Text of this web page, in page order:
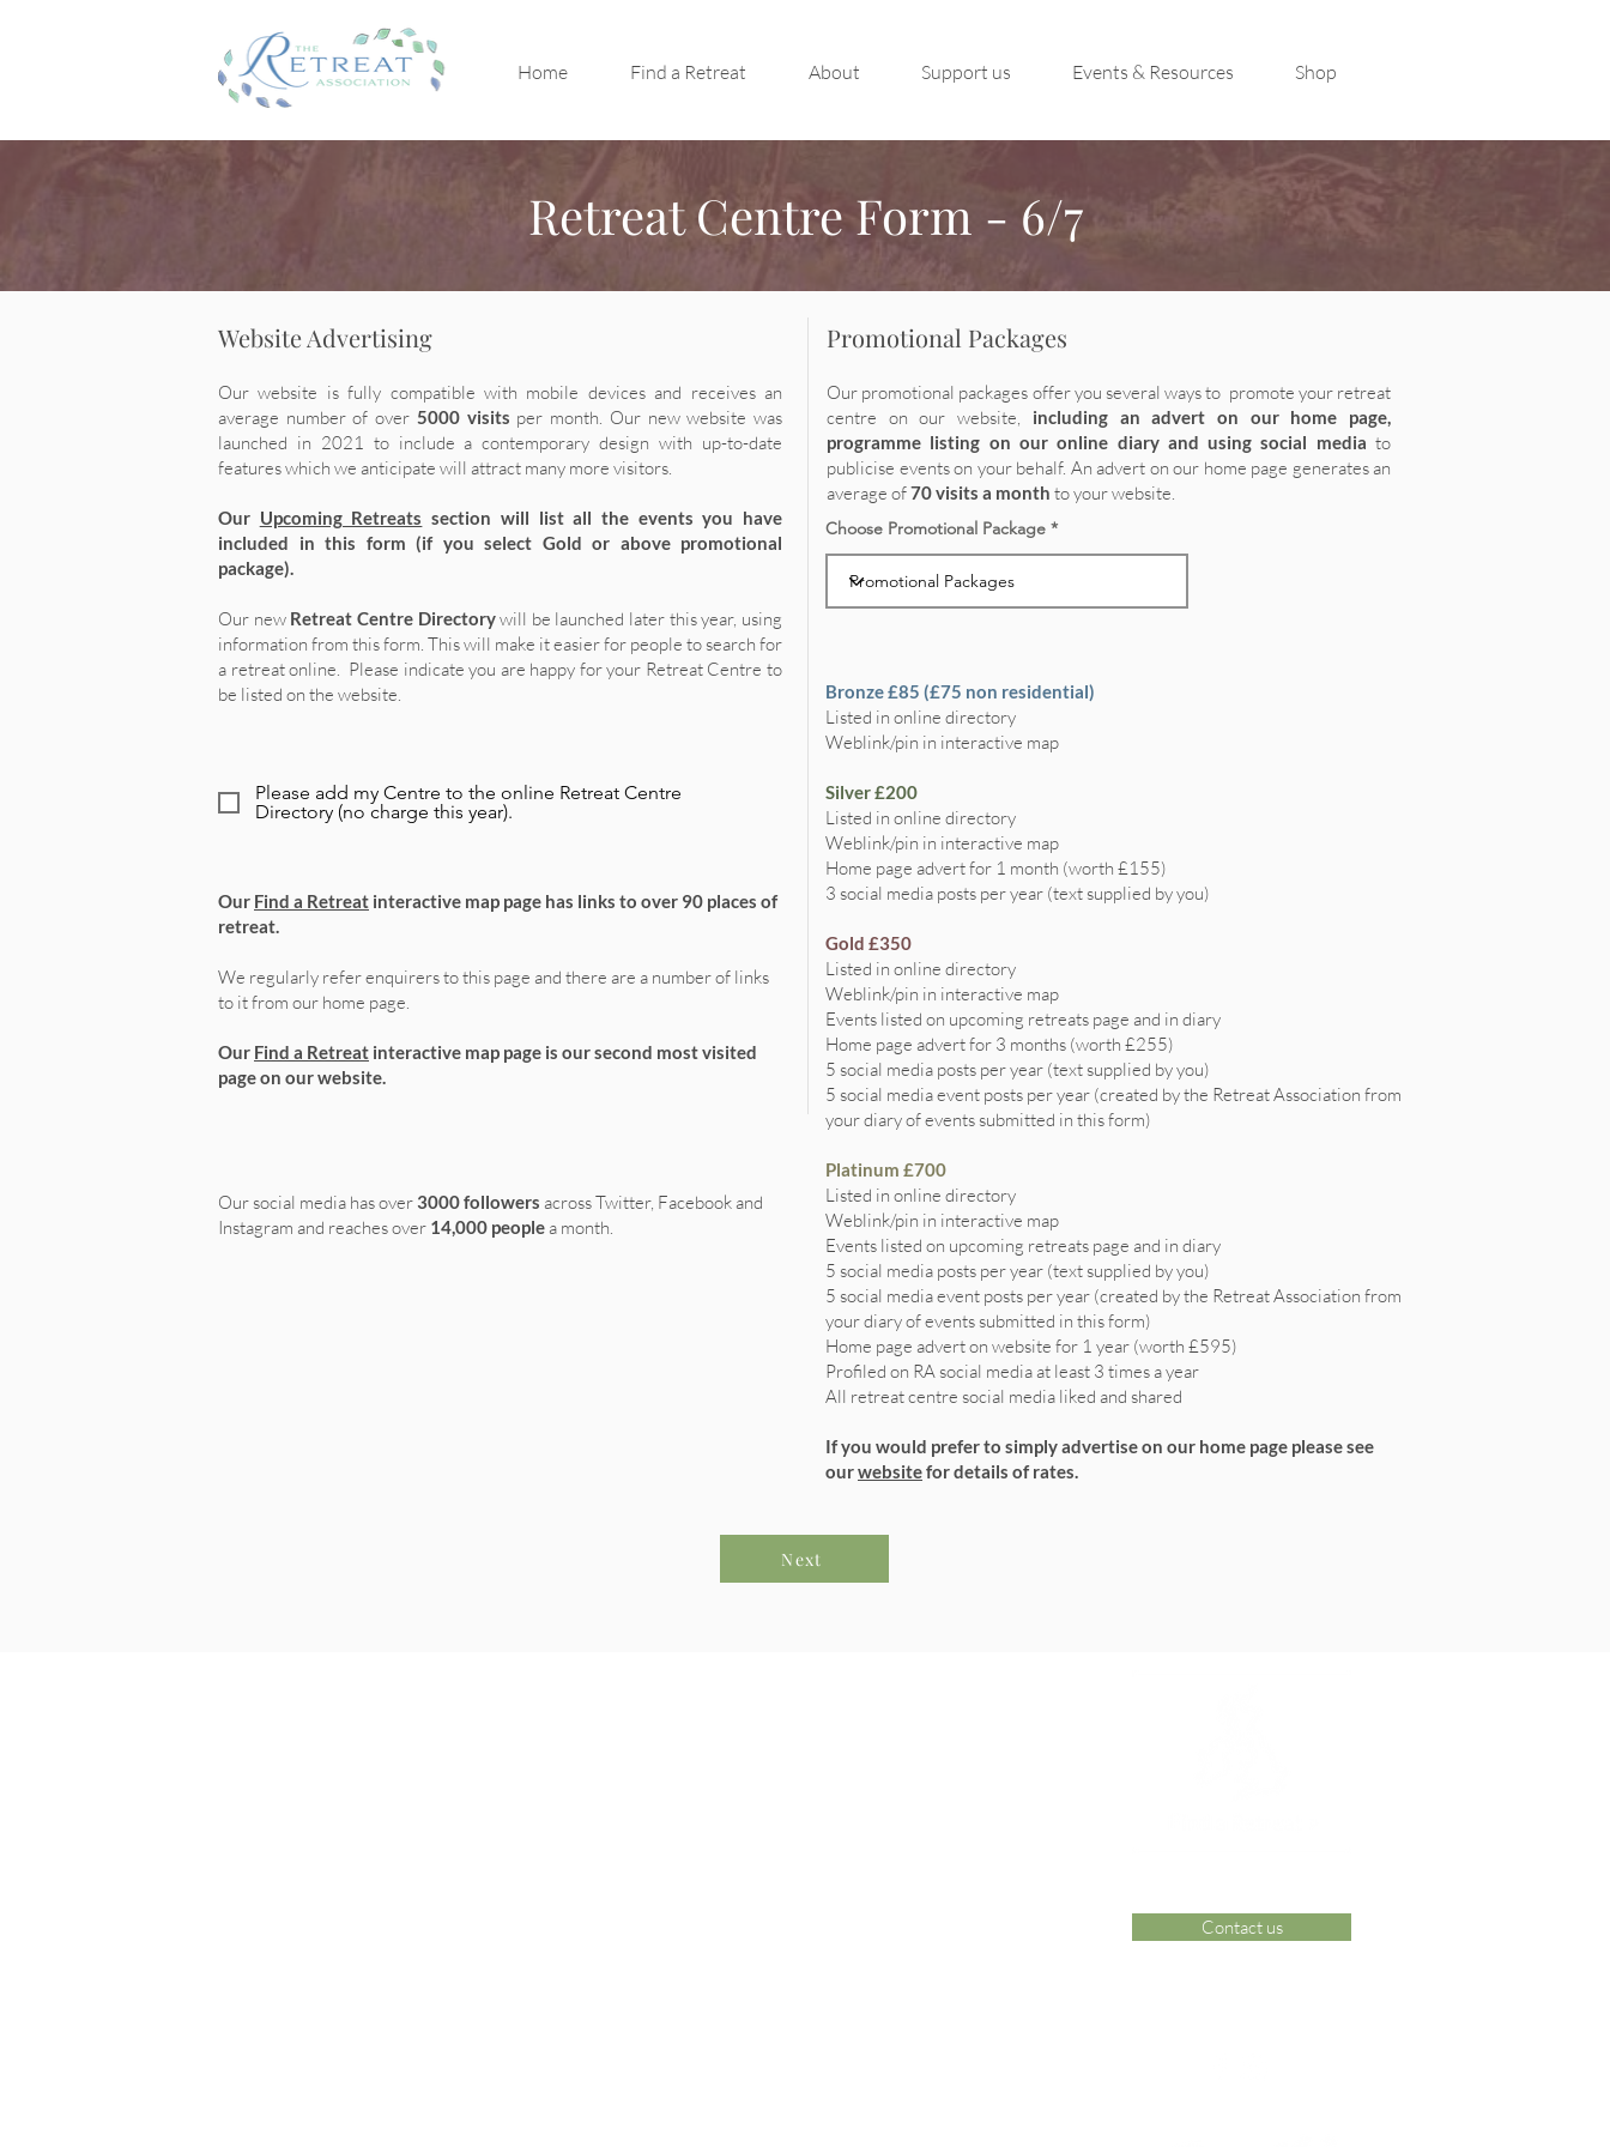
Home Find a Retreat About Support us Events & Resources Shop
Retreat Centre Form - 6/7
Website Advertising
Our website is fully compatible with mobile devices and receives an
average number of over 5000 visits per month. Our new website was
launched in 2021 to include a contemporary design with up-to-date
features which we anticipate will attract many more visitors.
Our Upcoming Retreats section will list all the events you have
included in this form (if you select Gold or above promotional
package).
Our new Retreat Centre Directorywill be launched later this year, using
information from this form. This will make it easier for people to search for
a retreat online. Please indicate you are happy for your Retreat Centre to
be listed on the website.
Please add my Centre to the online Retreat Centre
Directory (no charge this year).
Our Find a Retreat interactive map page has links to over 90 places of
retreat.
We regularly refer enquirers to this page and there are a number of links
to it from our home page.
Our Find a Retreat interactive map page is our second most visited
page on our website.
Our social media has over3000 followers across Twitter, Facebook and
Instagram and reaches over 14,000 peoplea month.
Promotional Packages
Our promotional packages offer you several ways to promote your retreat
centre on our website, including an advert on our home page,
programme listing on our online diary and using social mediato
publicise events on your behalf. An advert on our home page generates an
average of70 visits a month to your website.
Choose Promotional Package
Bronze £85 (£75 non residential)
Listed in online directory
Weblink/pin in interactive map
Silver £200
Listed in online directory
Weblink/pin in interactive map
Home page advert for 1 month (worth £155)
3 social media posts per year (text supplied by you)
Gold £350
Listed in online directory
Weblink/pin in interactive map
Events listed on upcoming retreats page and in diary
Home page advert for 3 months (worth £255)
5 social media posts per year (text supplied by you)
5 social media event posts per year (created by the Retreat Association from
your diary of events submitted in this form)
Platinum £700
Listed in online directory
Weblink/pin in interactive map
Events listed on upcoming retreats page and in diary
5 social media posts per year (text supplied by you)
5 social media event posts per year (created by the Retreat Association from
your diary of events submitted in this form)
Home page advert on website for 1 year (worth £595)
Profiled on RA social media at least 3 times a year
All retreat centre social media liked and shared
If you would prefer to simply advertise on our home page please see
ourwebsitefor details of rates.
Next
Contact us